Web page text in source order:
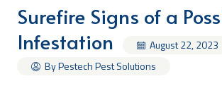
Surefire Signs of a
Infestation
August 22, 2023
By Pestech Pest Solutions